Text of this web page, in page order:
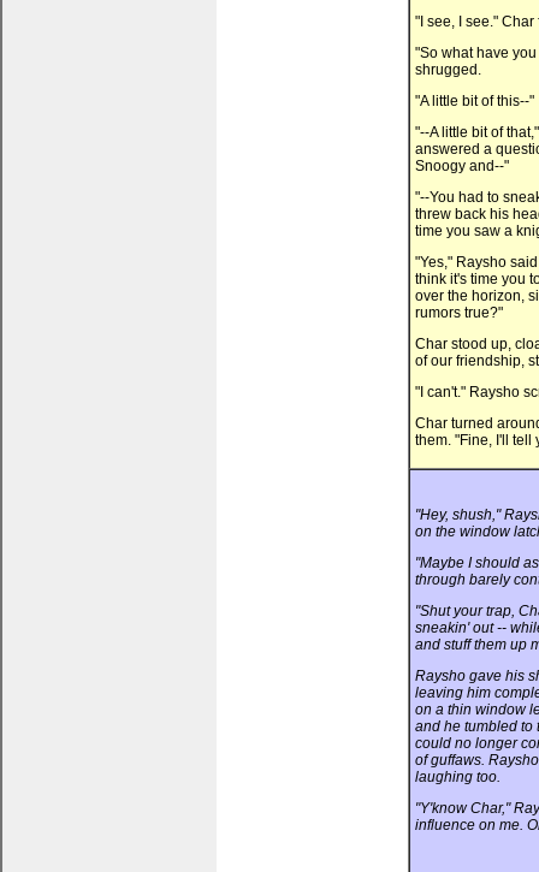
"I see, I see."
"So what have
shrugged.
"A little bit of this--"
"--A little bit of
answered a
Snoogy and--"
"--You had to
threw back his
time you saw a
"Yes," Raysho
think it's time you
over the horizon,
rumors true?"
Char stood up,
of our friendship,
"I can't." Raysho
Char turned
them. "Fine, I'll tell
"Hey, shush,"
on the window
"Maybe I should
through barely
"Shut your trap,
sneakin' out --
and stuff them up
Raysho gave his
leaving him
on a thin window
and he tumbled to
could no longer
of guffaws.
laughing too.
"Y'know Char,"
influence on me.